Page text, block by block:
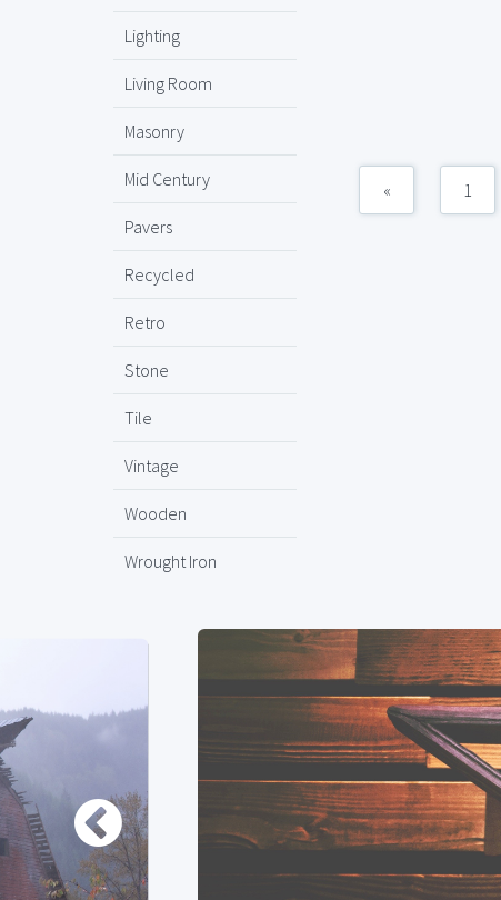
Lighting
Living Room
Masonry
Mid Century
Pavers
Recycled
Retro
Stone
Tile
Vintage
Wooden
Wrought Iron
« 1